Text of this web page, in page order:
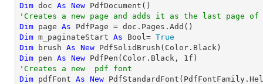
Dim doc As New
'Creates a new page and adds it as the last page of
Dim page As
Dim m_paginateStart As Bool= True
Dim brush As New
Dim pen As New PdfPen(Color.Black, 1
'Creates a new  pdf font
Dim pdfFont As New